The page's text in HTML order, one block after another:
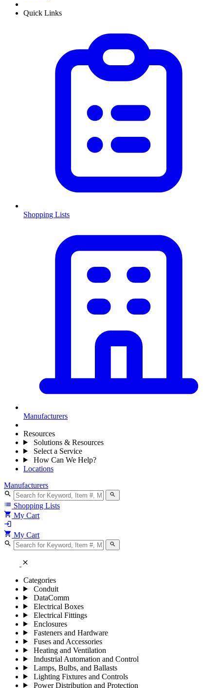
Quick Links
Shopping Lists
Manufacturers
Resources
Solutions & Resources
Select a Service
How Can We Help?
Locations
Manufacturers
search search
list Shopping Lists
shopping_cart My Cart
login
shopping_cart My Cart
search search
close
Categories
Conduit
DataComm
Electrical Boxes
Electrical Fittings
Enclosures
Fasteners and Hardware
Fuses and Accessories
Heating and Ventilation
Industrial Automation and Control
Lamps, Bulbs, and Ballasts
Lighting Fixtures and Controls
Power Distribution and Protection